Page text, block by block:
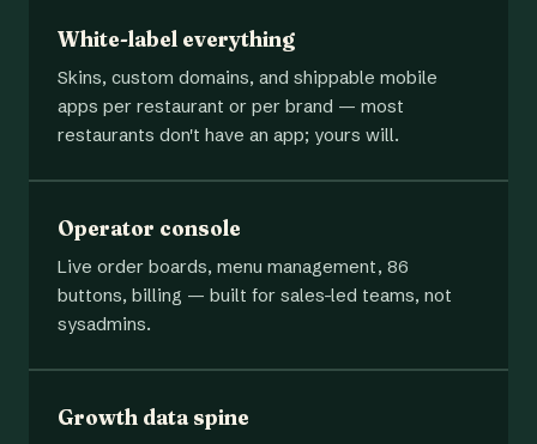
White-label everything
Skins, custom domains, and shippable mobile
apps per restaurant or per brand — most
restaurants don't have an app; yours will.
Operator console
Live order boards, menu management, 86
buttons, billing — built for sales-led teams, not
sysadmins.
Growth data spine